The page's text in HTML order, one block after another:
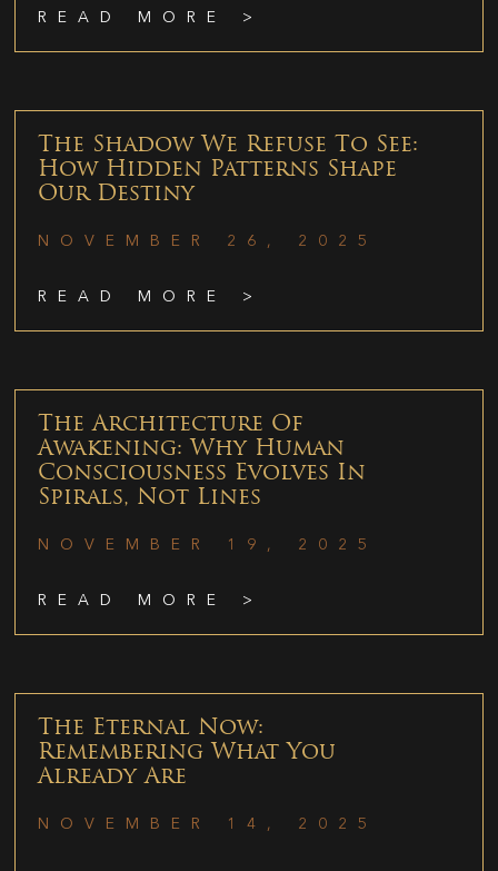
READ MORE >
The Shadow We Refuse To See:
How Hidden Patterns Shape
Our Destiny
NOVEMBER 26, 2025
READ MORE >
The Architecture Of
Awakening: Why Human
Consciousness Evolves In
Spirals, Not Lines
NOVEMBER 19, 2025
READ MORE >
The Eternal Now:
Remembering What You
Already Are
NOVEMBER 14, 2025